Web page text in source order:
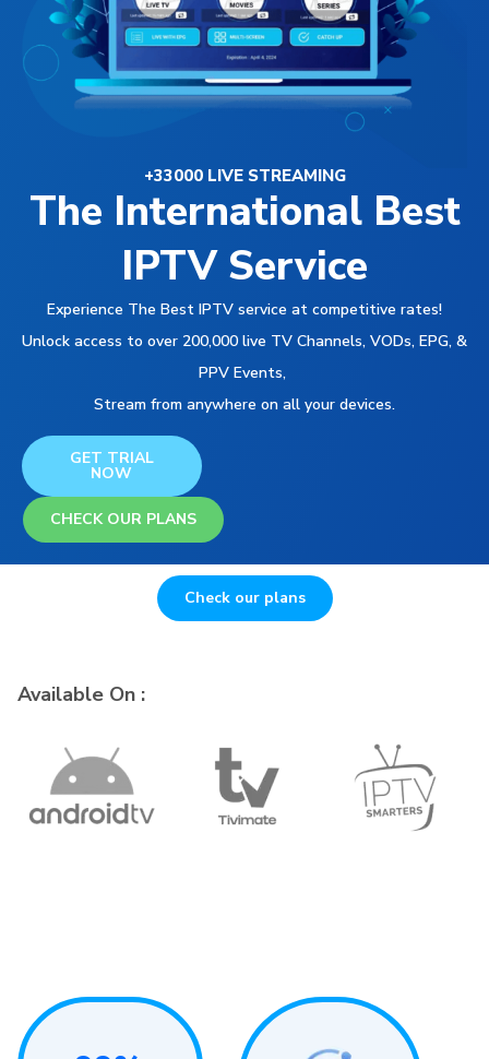
+33000 LIVE STREAMING
The International Best
IPTV Service
Experience The Best IPTV service at competitive rates!
Unlock access to over 200,000 live TV Channels, VODs, EPG, &
PPV Events,
Stream from anywhere on all your devices.
GET TRIAL
NOW
CHECK OUR PLANS
Check our plans
Available On :